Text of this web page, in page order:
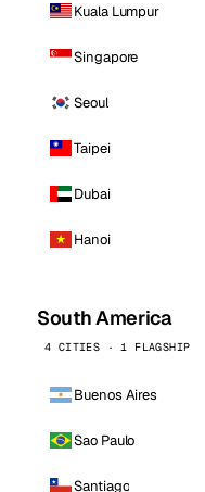
Kuala Lumpur
Singapore
Seoul
Taipei
Dubai
Hanoi
South America
4 CITIES · 1 FLAGSHIP
Buenos Aires
Sao Paulo
Santiago